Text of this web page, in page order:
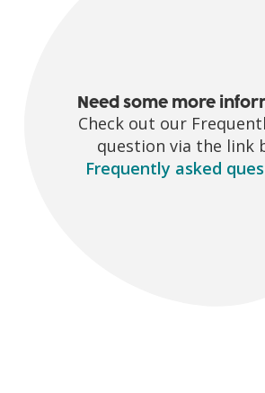
Need some more
Check out our
question via the link
Frequently asked